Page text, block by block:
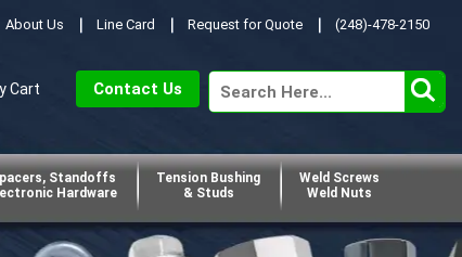
About Us Line Card Request for Quote (248)-478-2150
Cart Contact Us
Standoffs
Hardware
Tension Bushing
& Studs
Weld Screws
Weld Nuts